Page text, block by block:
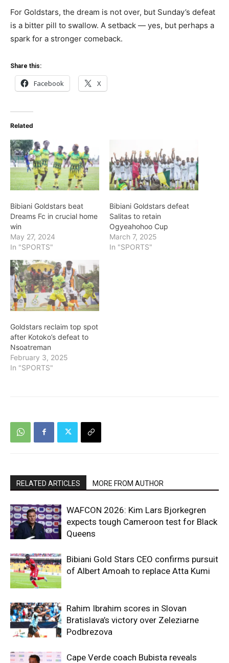
For Goldstars, the dream is not over, but Sunday’s defeat
is a bitter pill to swallow. A setback — yes, but perhaps a
spark for a stronger comeback.
Share this:
Facebook X
Related
Bibiani Goldstars beat
Dreams Fc in crucial home
win
May 27, 2024
In "SPORTS"
Bibiani Goldstars defeat
Salitas to retain
Ogyeahohoo Cup
March 7, 2025
In "SPORTS"
Goldstars reclaim top spot
after Kotoko’s defeat to
Nsoatreman
February 3, 2025
In "SPORTS"
RELATED ARTICLES MORE FROM AUTHOR
WAFCON 2026: Kim Lars Bjorkegren
expects tough Cameroon test for Black
Queens
Bibiani Gold Stars CEO confirms pursuit
of Albert Amoah to replace Atta Kumi
Rahim Ibrahim scores in Slovan
Bratislava’s victory over Zeleziarne
Podbrezova
Cape Verde coach Bubista reveals